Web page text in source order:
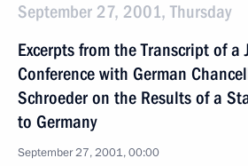
September 27, 2001, Thursday
Excerpts from the Transcript of a
Conference with German
Schroeder on the Results of a
to Germany
September 27, 2001, 00:00